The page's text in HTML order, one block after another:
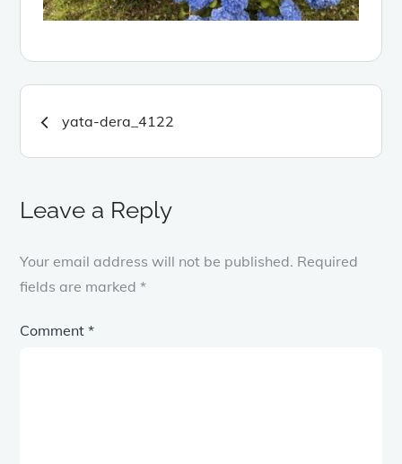
navigation
yata-dera_4122
Leave a Reply
Your email address will not be published. Required
fields are marked*
Comment*